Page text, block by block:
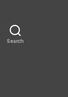
Search